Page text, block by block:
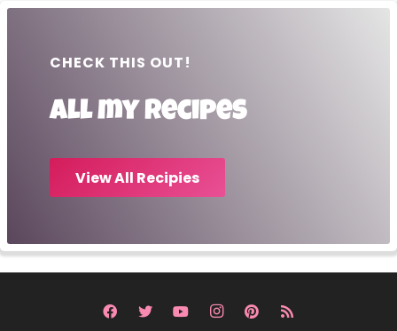
CHECK THIS OUT!
All my recipes
View All Recipies